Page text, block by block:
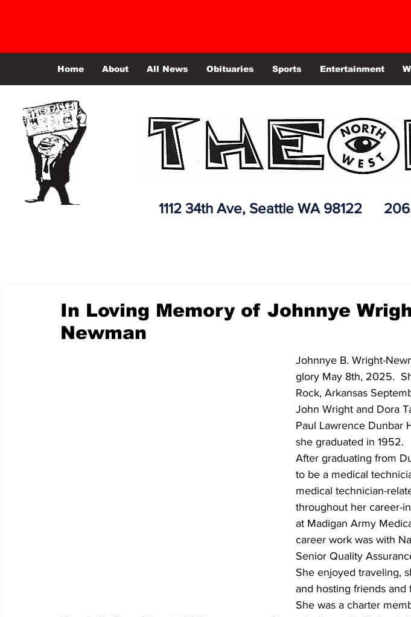
Home About All News Obituaries Sports Entertainment
1112 34th Ave, Seattle WA 98122
In Loving Memory of Johnnye
Newman
Johnnye B. Wright-
glory May 8th, 2025.
Rock, Arkansas
John Wright and Dora
Paul Lawrence Dunbar
she graduated in 1952.
After graduating from
to be a medical
medical technician-
throughout her career-
at Madigan Army
career work was with
Senior Quality
She enjoyed traveling,
and hosting friends and
She was a charter